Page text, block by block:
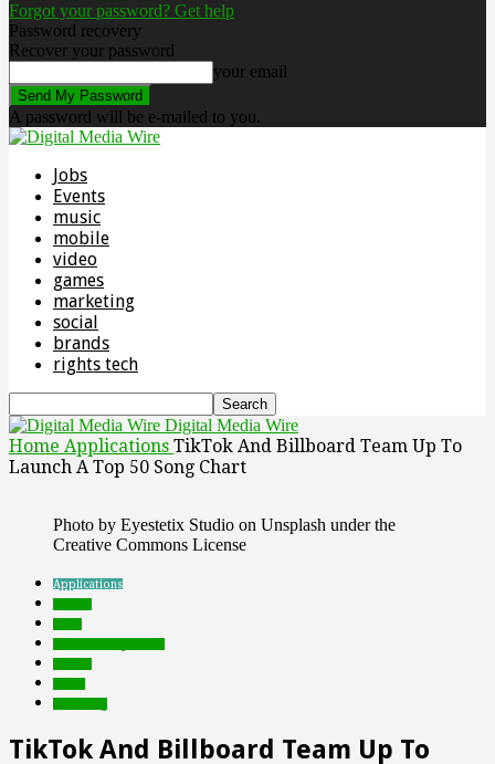
Forgot your password? Get help
Password recovery
Recover your password
your email
A password will be e-mailed to you.
Jobs
Events
music
mobile
video
games
marketing
social
brands
rights tech
Digital Media Wire
Home Applications TikTok And Billboard Team Up To
Launch A Top 50 Song Chart
Photo by Eyestetix Studio on Unsplash under the
Creative Commons License
Applications
TikTok And Billboard Team Up To